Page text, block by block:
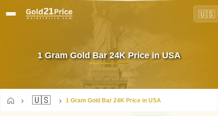
🇺🇸
1 Gram Gold Bar 24K Price in USA
🇺🇸 1 Gram Gold Bar 24K Price in USA